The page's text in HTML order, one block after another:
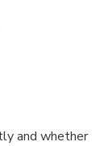
and whether